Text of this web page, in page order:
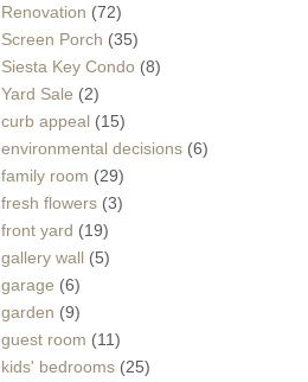
Renovation (72)
Screen Porch (35)
Siesta Key Condo (8)
Yard Sale (2)
curb appeal (15)
environmental decisions (6)
family room (29)
fresh flowers (3)
front yard (19)
gallery wall (5)
garage (6)
garden (9)
guest room (11)
kids' bedrooms (25)